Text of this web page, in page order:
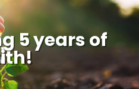
5 years of